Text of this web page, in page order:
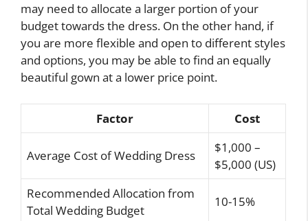
may need to allocate a larger portion of your
budget towards the dress. On the other hand, if
you are more flexible and open to different styles
and options, you may be able to find an equally
beautiful gown at a lower price point.
Factor Cost
Average Cost of Wedding Dress
$1,000 –
$5,000 (US)
Recommended Allocation from
Total Wedding Budget
10-15%